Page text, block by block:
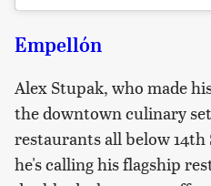
Empellón
Alex Stupak, who made
the downtown culinary
restaurants all below
he's calling his flagship